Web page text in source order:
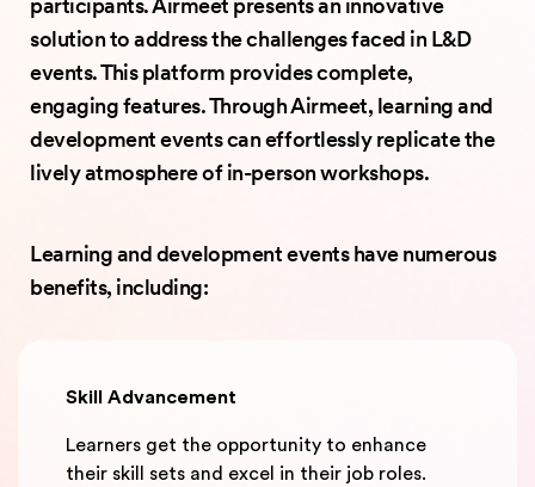
participants. Airmeet presents an innovative
solution to address the challenges faced in L&D
events. This platform provides complete,
engaging features. Through Airmeet, learning and
development events can effortlessly replicate the
lively atmosphere of in-person workshops.
Learning and development events have numerous
benefits, including:
Skill Advancement
Learners get the opportunity to enhance
their skill sets and excel in their job roles.